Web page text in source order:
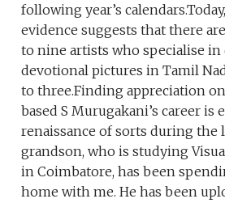
following year’s
evidence suggests that there
to nine artists who specialise in
devotional pictures in Tamil
to three.Finding appreciation
based S Murugakani’s career is
renaissance of sorts during the
grandson, who is studying
in Coimbatore, has been
home with me. He has been